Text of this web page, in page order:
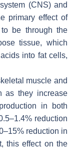
(CNS) and
primary effect of
be through the
tissue, which
into fat cells,
muscle and
as they increase
in both
reduction
reduction in
this effect on the